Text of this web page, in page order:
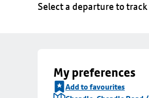
Select a departure to
My preferences
Add to favourites